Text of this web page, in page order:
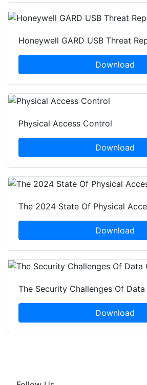
Honeywell GARD USB Threat
Download
Physical Access Control
Download
The 2024 State Of Physical
Download
The Security Challenges Of
Download